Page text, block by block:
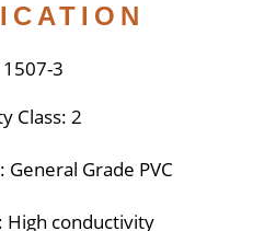
1507-3
Class: 2
Grade PVC
High conductivity